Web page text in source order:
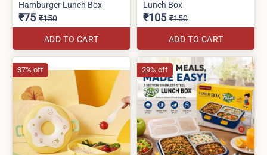
Hamburger Lunch Box
₹75 ₹150
ADD TO CART
Lunch Box
₹105 ₹150
ADD TO CART
37% off 29% off